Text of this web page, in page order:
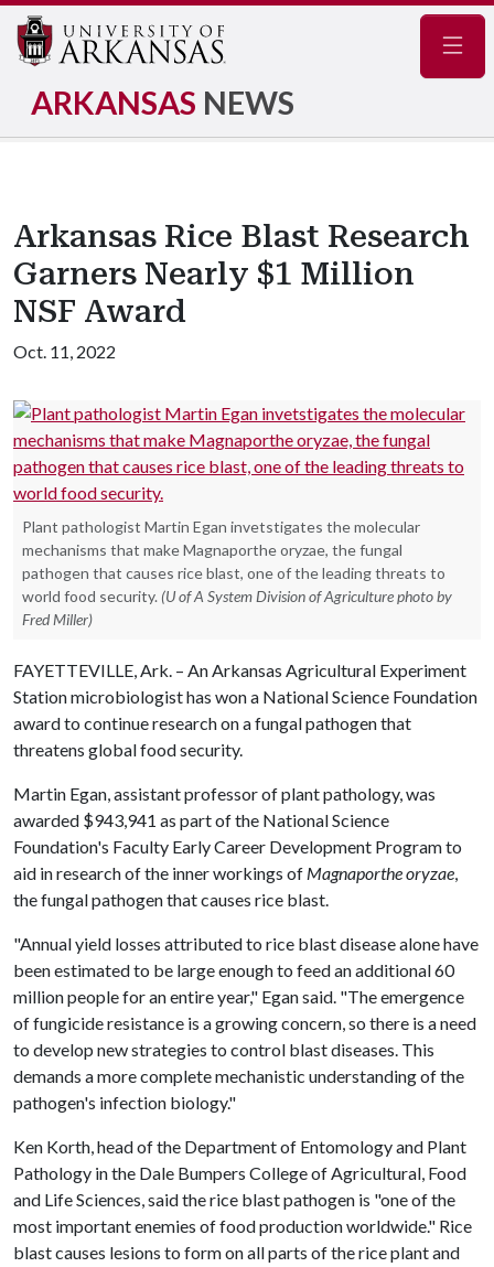
ARKANSAS NEWS
Arkansas Rice Blast Research
Garners Nearly $1 Million
NSF Award
Oct. 11, 2022
Plant pathologist Martin Egan invetstigates the molecular
mechanisms that make Magnaporthe oryzae, the fungal
pathogen that causes rice blast, one of the leading threats to
world food security. (U of A System Division of Agriculture photo by
Fred Miller)
FAYETTEVILLE, Ark. – An Arkansas Agricultural Experiment
Station microbiologist has won a National Science Foundation
award to continue research on a fungal pathogen that
threatens global food security.
Martin Egan, assistant professor of plant pathology, was
awarded $943,941 as part of the National Science
Foundation's Faculty Early Career Development Program to
aid in research of the inner workings of Magnaporthe oryzae,
the fungal pathogen that causes rice blast.
"Annual yield losses attributed to rice blast disease alone have
been estimated to be large enough to feed an additional 60
million people for an entire year," Egan said. "The emergence
of fungicide resistance is a growing concern, so there is a need
to develop new strategies to control blast diseases. This
demands a more complete mechanistic understanding of the
pathogen's infection biology."
Ken Korth, head of the Department of Entomology and Plant
Pathology in the Dale Bumpers College of Agricultural, Food
and Life Sciences, said the rice blast pathogen is "one of the
most important enemies of food production worldwide." Rice
blast causes lesions to form on all parts of the rice plant and